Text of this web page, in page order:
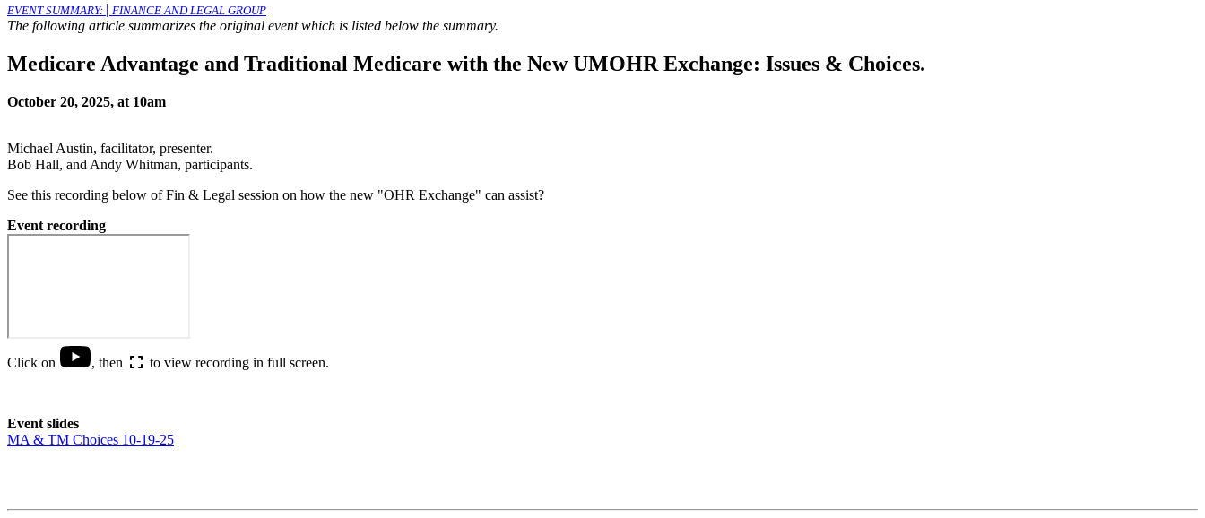
EVENT SUMMARY: | FINANCE AND LEGAL GROUP
The following article summarizes the original event which is listed below the summary.
Medicare Advantage and Traditional Medicare with the New UMOHR Exchange: Issues & Choices.
October 20, 2025, at 10am
Michael Austin, facilitator, presenter.
Bob Hall, and Andy Whitman, participants.
See this recording below of Fin & Legal session on how the new "OHR Exchange" can assist?
Event recording
Click on , then to view recording in full screen.
Event slides
MA & TM Choices 10-19-25